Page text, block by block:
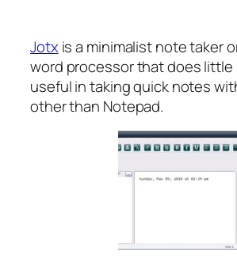
Jotxis a minimalist note taker
word processor that does
useful in taking quick notes
other than Notepad.